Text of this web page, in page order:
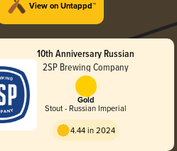
View on Untappd™
10th Anniversary Russian
2SP Brewing Company
Gold
Stout - Russian Imperial
4.44 in 2024